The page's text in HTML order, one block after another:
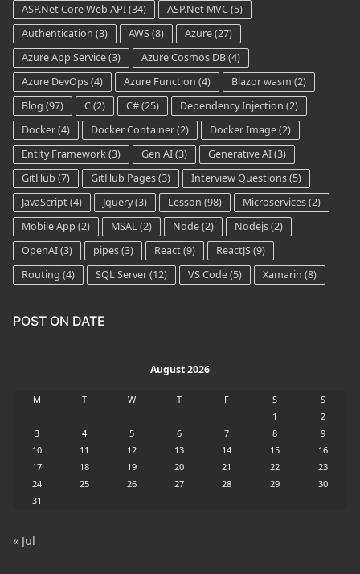
ASP.Net Core Web API(34) ASP.Net MVC(5)
Authentication (3) AWS(8) Azure(27)
Azure App Service(3) Azure Cosmos DB(4)
Azure DevOps(4) Azure Function (4) Blazor wasm (2)
Blog (97) C(2) C#(25) Dependency Injection (2)
Docker(4) Docker Container(2) Docker Image(2)
Entity Framework(3) Gen AI(3) Generative AI(3)
GitHub (7) GitHub Pages(3) Interview Questions(5)
JavaScript(4) Jquery(3) Lesson (98) Microservices(2)
Mobile App (2) MSAL(2) Node(2) Nodejs(2)
OpenAI(3) pipes(3) React(9) ReactJS(9)
Routing (4) SQL Server(12) VS Code(5) Xamarin (8)
POST ON DATE
August 2026
M T W T F S
S
1
2
3
4 5 6 7 8
9
10
11 12 13 14 15
16
17
18 19 20 21 22
23
24
25 26 27 28 29
30
31
« Jul